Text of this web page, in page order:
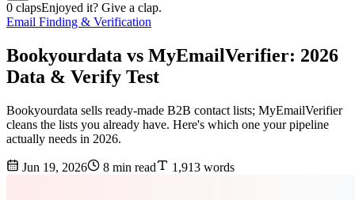
0 clapsEnjoyed it? Give a clap.
Email Finding & Verification
Bookyourdata vs MyEmailVerifier: 2026
Data & Verify Test
Bookyourdata sells ready-made B2B contact lists; MyEmailVerifier
cleans the lists you already have. Here's which one your pipeline
actually needs in 2026.
Jun 19, 2026 8 min read 1,913 words